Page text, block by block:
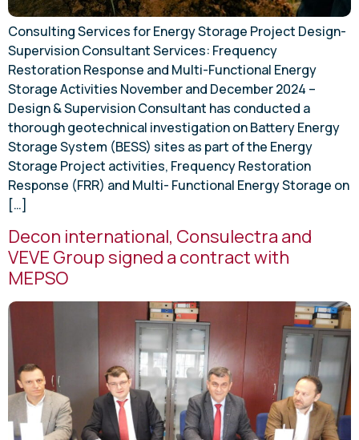
Consulting Services for Energy Storage Project Design-
Supervision Consultant Services: Frequency
Restoration Response and Multi-Functional Energy
Storage Activities November and December 2024 –
Design & Supervision Consultant has conducted a
thorough geotechnical investigation on Battery Energy
Storage System (BESS) sites as part of the Energy
Storage Project activities, Frequency Restoration
Response (FRR) and Multi- Functional Energy Storage on
[…]
Decon international, Consulectra and
VEVE Group signed a contract with
MEPSO